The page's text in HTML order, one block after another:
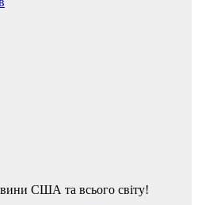
США та всього світу!